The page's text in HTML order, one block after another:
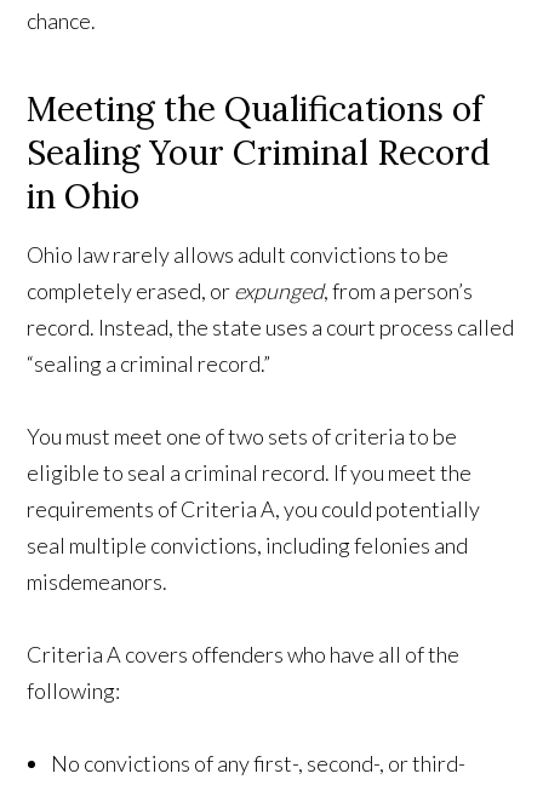
chance.
Meeting the Qualifications of
Sealing Your Criminal Record
in Ohio
Ohio law rarely allows adult convictions to be
completely erased, orexpunged, from a person’s
record. Instead, the state uses a court process called
“sealing a criminal record.”
You must meet one of two sets of criteria to be
eligible to seal a criminal record. If you meet the
requirements of Criteria A, you could potentially
seal multiple convictions, including felonies and
misdemeanors.
Criteria A covers offenders who have all of the
following:
No convictions of any first-, second-, or third-